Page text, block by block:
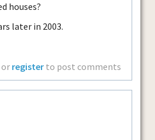
houses?
later in 2003.
or register to post comments